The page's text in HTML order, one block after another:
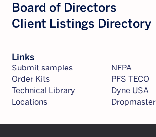
Board of Directors
Client Listings Directory
Links
Submit samples
Order Kits
Technical Library
Locations
NFPA
PFS TECO
Dyne USA
Dropmaster